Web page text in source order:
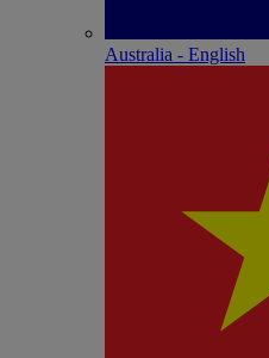
Australia - English